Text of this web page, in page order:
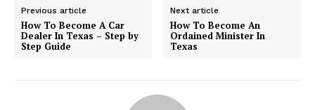
Previous article
How To Become A Car
Dealer In Texas – Step by
Step Guide
Next article
How To Become An
Ordained Minister In
Texas